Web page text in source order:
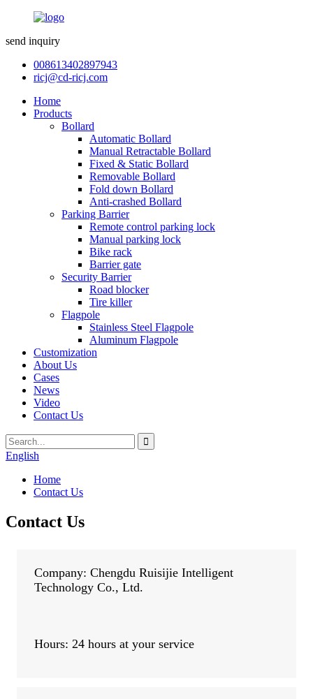
send inquiry
008613402897943
ricj@cd-ricj.com
Home
Products
Bollard
Automatic Bollard
Manual Retractable Bollard
Fixed & Static Bollard
Removable Bollard
Fold down Bollard
Anti-crashed Bollard
Parking Barrier
Remote control parking lock
Manual parking lock
Bike rack
Barrier gate
Security Barrier
Road blocker
Tire killer
Flagpole
Stainless Steel Flagpole
Aluminum Flagpole
Customization
About Us
Cases
News
Video
Contact Us
English
Home
Contact Us
Contact Us
Company: Chengdu Ruisijie Intelligent
Technology Co., Ltd.
Hours: 24 hours at your service